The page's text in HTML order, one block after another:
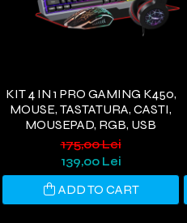
KIT 4 IN 1 PRO GAMING K450,
MOUSE, TASTATURA, CASTI,
MOUSEPAD, RGB, USB
175,00 Lei
139,00 Lei
ADD TO CART